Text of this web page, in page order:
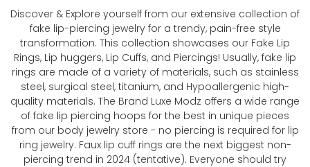
Discover & Explore yourself from our extensive collection of
fake lip-piercing jewelry for a trendy, pain-free style
transformation. This collection showcases our Fake Lip
Rings, Lip huggers, Lip Cuffs, and Piercings! Usually, fake lip
rings are made of a variety of materials, such as stainless
steel, surgical steel, titanium, and Hypoallergenic high-
quality materials. The Brand Luxe Modz offers a wide range
of fake lip piercing hoops for the best in unique pieces
from our body jewelry store - no piercing is required for lip
ring jewelry. Faux lip cuff rings are the next biggest non-
piercing trend in 2024 (tentative). Everyone should try